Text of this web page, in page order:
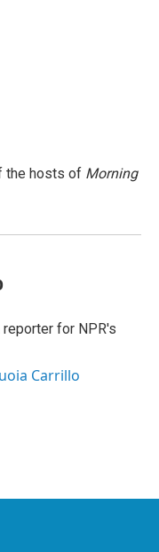
the hosts of Morning
for NPR's
Carrillo